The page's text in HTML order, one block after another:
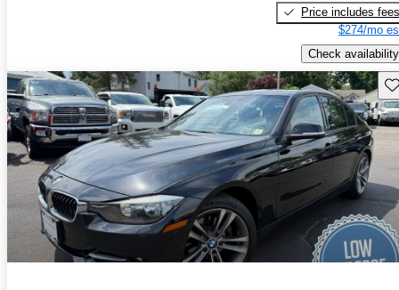
Price includes fees
$274/mo
Check availability